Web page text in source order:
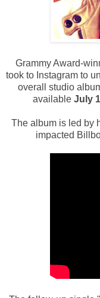
Grammy Award-
took to Instagram to
overall studio
available July
The album is led by
impacted